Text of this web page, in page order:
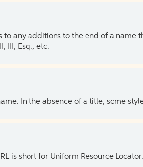
to any additions to the end of a name
III, Esq., etc.
In the absence of a title, some
is short for Uniform Resource